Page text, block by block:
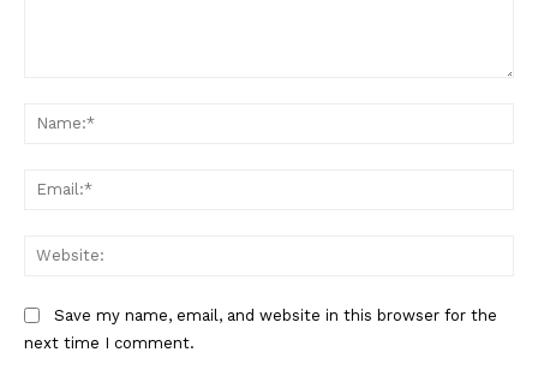
Save my name, email, and website in this browser for the
next time I comment.